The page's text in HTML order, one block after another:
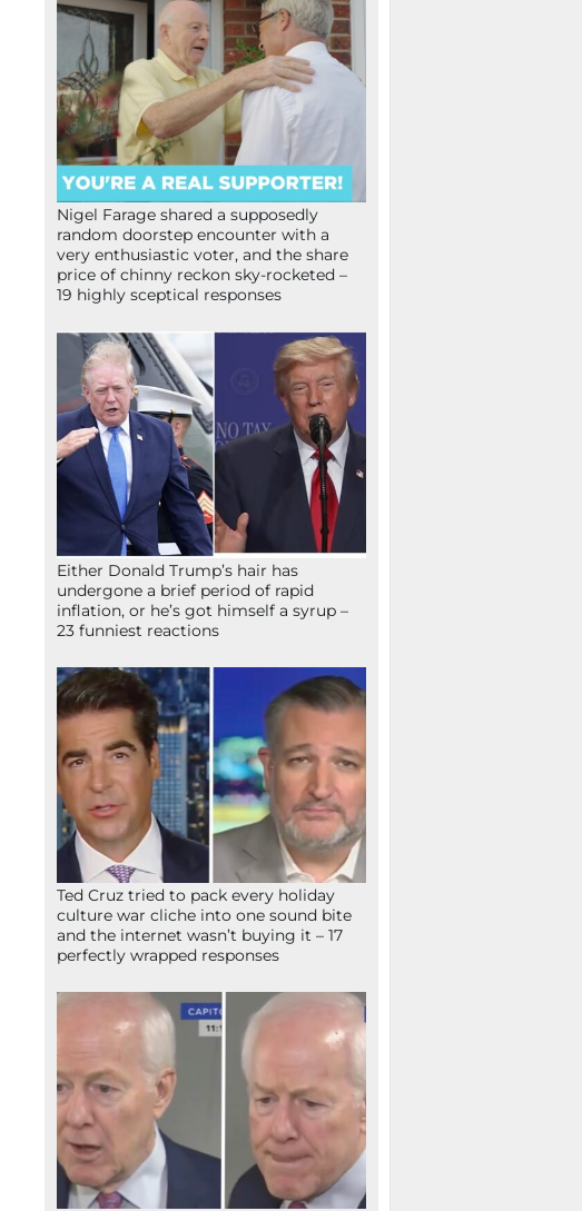
Nigel Farage shared a supposedly
random doorstep encounter with a
very enthusiastic voter, and the share
price of chinny reckon sky-rocketed –
19 highly sceptical responses
Either Donald Trump’s hair has
undergone a brief period of rapid
inflation, or he’s got himself a syrup –
23 funniest reactions
Ted Cruz tried to pack every holiday
culture war cliche into one sound bite
and the internet wasn’t buying it – 17
perfectly wrapped responses